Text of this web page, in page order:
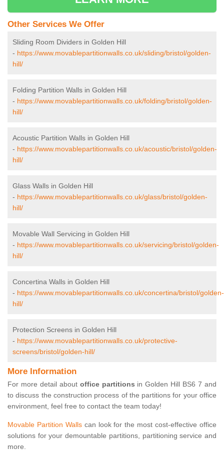
Other Services We Offer
Sliding Room Dividers in Golden Hill
- https://www.movablepartitionwalls.co.uk/sliding/bristol/golden-
hill/
Folding Partition Walls in Golden Hill
- https://www.movablepartitionwalls.co.uk/folding/bristol/golden-
hill/
Acoustic Partition Walls in Golden Hill
- https://www.movablepartitionwalls.co.uk/acoustic/bristol/golden-
hill/
Glass Walls in Golden Hill
- https://www.movablepartitionwalls.co.uk/glass/bristol/golden-
hill/
Movable Wall Servicing in Golden Hill
- https://www.movablepartitionwalls.co.uk/servicing/bristol/golden-
hill/
Concertina Walls in Golden Hill
- https://www.movablepartitionwalls.co.uk/concertina/bristol/golden-
hill/
Protection Screens in Golden Hill
- https://www.movablepartitionwalls.co.uk/protective-
screens/bristol/golden-hill/
More Information
For more detail about office partitions in Golden Hill BS6 7 and
to discuss the construction process of the partitions for your office
environment, feel free to contact the team today!
Movable Partition Wallscan look for the most cost-effective office
solutions for your demountable partitions, partitioning service and
more.